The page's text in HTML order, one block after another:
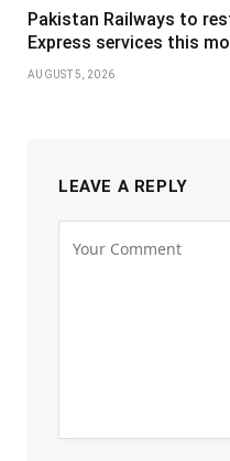
Pakistan Railways to
Express services this
AUGUST 5, 2026
LEAVE A REPLY